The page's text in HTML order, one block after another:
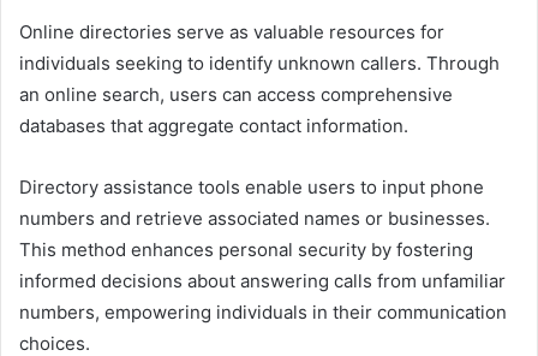
Online directories serve as valuable resources for
individuals seeking to identify unknown callers. Through
an online search, users can access comprehensive
databases that aggregate contact information.
Directory assistance tools enable users to input phone
numbers and retrieve associated names or businesses.
This method enhances personal security by fostering
informed decisions about answering calls from unfamiliar
numbers, empowering individuals in their communication
choices.